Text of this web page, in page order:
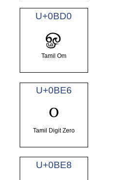
U+0BD0
ௐ
Tamil Om
U+0BE6
௦
Tamil Digit Zero
U+0BE8